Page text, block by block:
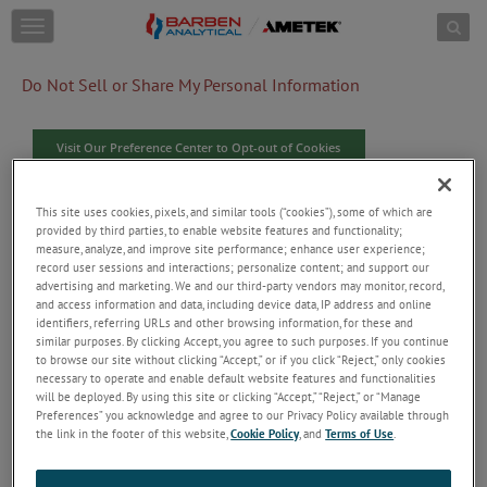
Skip to content
T
o
g
e
g
a
t
o
n
Do Not Sell or Share My Personal Information
Visit Our Preference Center to Opt-out of Cookies
When you visit our website, we use cookies and similar
tracking tools ("Cookies"), some of which are provided by third
parties to collect information. The information collected is
used to secure our site and enhance user experience by
providing functionalities you request. With your consent, we
will use Cookies to collect user and device data, IP address,
online identifiers, referring URLS and other browsing
information, and record user sessions and interactions with the
website to analyze performance and traffic on our website,
improve website operation and performance, understand more
about users, provide personalized experiences, and serve users
more relevant content and ads on this website and third-party
preferences or your device. If you do not consent to certain
This site uses cookies, pixels, and similar tools (“cookies”), some of which are
provided by third parties, to enable website features and functionality;
measure, analyze, and improve site performance; enhance user experience;
record user sessions and interactions; personalize content; and support our
advertising and marketing. We and our third-party vendors may monitor, record,
and access information and data, including device data, IP address and online
identifiers, referring URLs and other browsing information, for these and
similar purposes. By clicking Accept, you agree to such purposes. If you continue
to browse our site without clicking “Accept,” or if you click “Reject,” only cookies
necessary to operate and enable default website features and functionalities
will be deployed. By using this site or clicking “Accept,” “Reject,” or “Manage
Preferences” you acknowledge and agree to our Privacy Policy available through
the link in the footer of this website,Cookie Policy, andTerms of Use